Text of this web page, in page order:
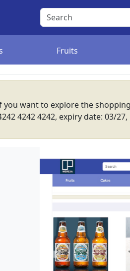
Fruits
you want to explore the
4242 4242, expiry date: 03/